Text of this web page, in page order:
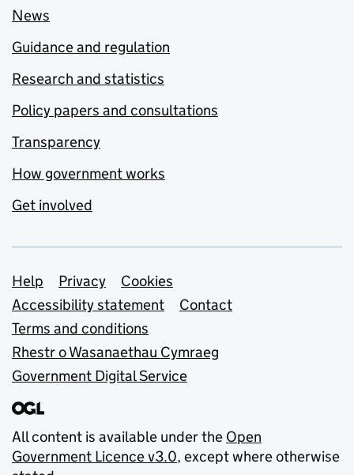
News
Guidance and regulation
Research and statistics
Policy papers and consultations
Transparency
How government works
Get involved
Support links
Help Privacy
Cookies
Accessibility statement
Contact
Terms and conditions
Rhestr o Wasanaethau Cymraeg
Government Digital Service
All content is available under the Open
Government Licence v3.0, except where otherwise